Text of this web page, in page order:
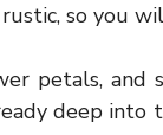
so you
petals, and
deep into